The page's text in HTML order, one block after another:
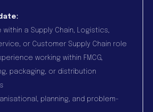
within a Supply Chain, Logistics,
or Customer Supply Chain role
working within FMCG,
packaging, or distribution
planning, and problem-